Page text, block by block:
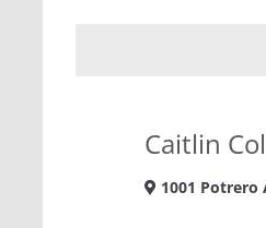
Caitlin
1001 Potrero